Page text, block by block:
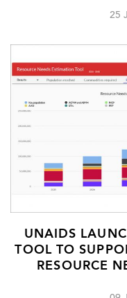
25
UNAIDS
TOOL TO
RESOURCE